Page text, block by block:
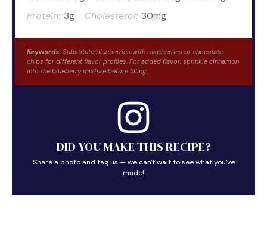
Protein: 3g Cholesterol: 30mg
Keywords: Substitute blueberries with raspberries or chocolate
chips for different flavor profiles. For added flavor, sprinkle cinnamon
into the blueberry mixture before filling.
DID YOU MAKE THIS RECIPE?
Share a photo and tag us — we can't wait to see what you've
made!